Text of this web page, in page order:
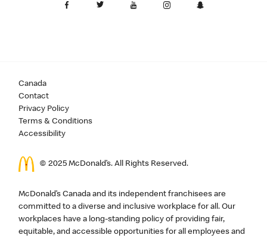
Canada
Contact
Privacy Policy
Terms & Conditions
Accessibility
© 2025 McDonald’s. All Rights Reserved.
McDonald’s Canada and its independent franchisees are
committed to a diverse and inclusive workplace for all. Our
workplaces have a long-standing policy of providing fair,
equitable, and accessible opportunities for all employees and